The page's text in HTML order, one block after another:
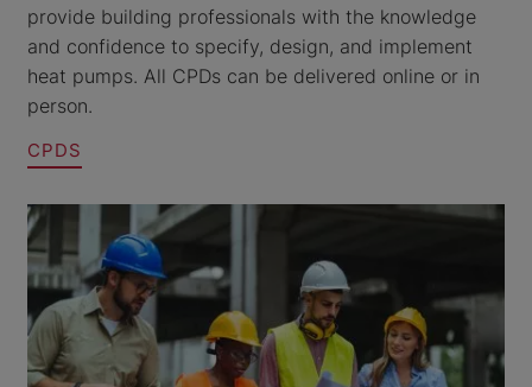
provide building professionals with the knowledge
and confidence to specify, design, and implement
heat pumps. All CPDs can be delivered online or in
person.
CPDS